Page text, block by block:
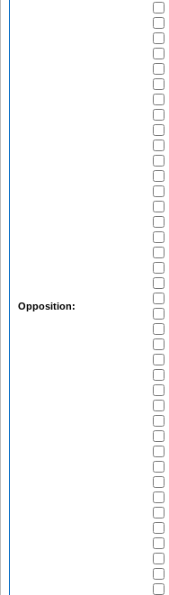
Opposition: